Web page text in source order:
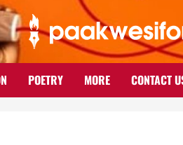
POETRY MORE CONTACT